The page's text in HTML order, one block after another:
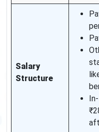
Salary
Structure